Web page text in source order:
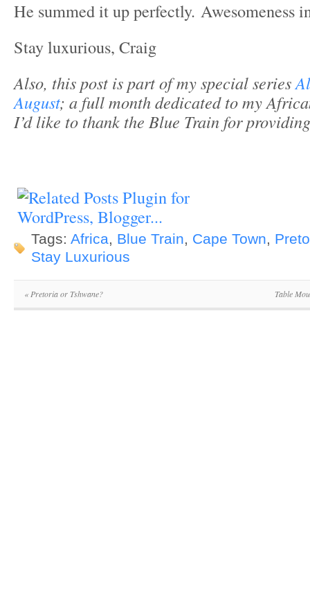
He summed it up perfectly. Awesomeness
Stay luxurious, Craig
Also, this post is part of my special series
August; a full month dedicated to my
I’d like to thank the Blue Train for
Tags: Africa, Blue Train, Cape Town,
Stay Luxurious
«Pretoria or Tshwane? Table